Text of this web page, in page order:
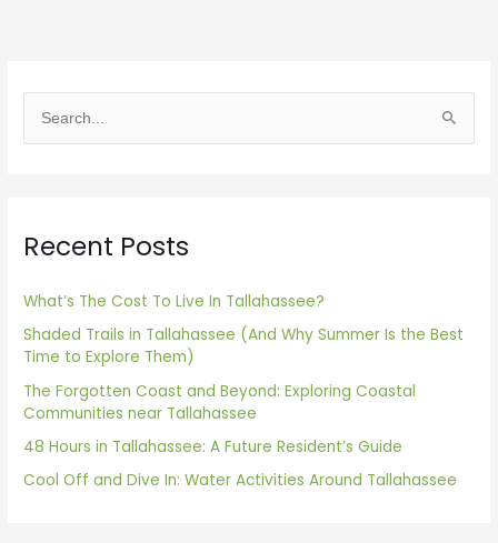
e
c
f
o
r
:
Recent Posts
What’s The Cost To Live In Tallahassee?
Shaded Trails in Tallahassee (And Why Summer Is the Best
Time to Explore Them)
The Forgotten Coast and Beyond: Exploring Coastal
Communities near Tallahassee
48 Hours in Tallahassee: A Future Resident’s Guide
Cool Off and Dive In: Water Activities Around Tallahassee